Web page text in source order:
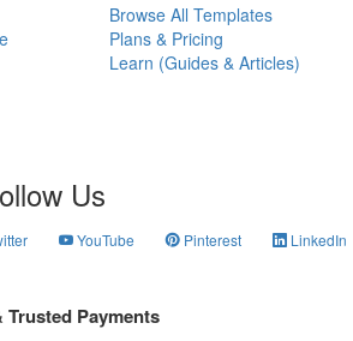
Browse All Templates
Plans & Pricing
Learn (Guides & Articles)
Us
YouTube Pinterest LinkedIn
Trusted Payments